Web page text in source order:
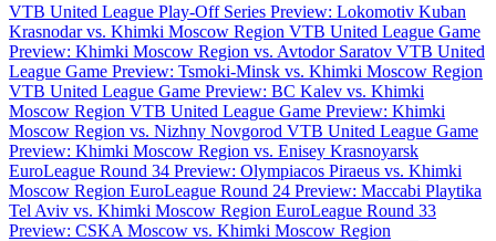
VTB United League Play-Off Series Preview: Lokomotiv Kuban
Krasnodar vs. Khimki Moscow Region VTB United League Game
Preview: Khimki Moscow Region vs. Avtodor Saratov VTB United
League Game Preview: Tsmoki-Minsk vs. Khimki Moscow Region
VTB United League Game Preview: BC Kalev vs. Khimki
Moscow Region VTB United League Game Preview: Khimki
Moscow Region vs. Nizhny Novgorod VTB United League Game
Preview: Khimki Moscow Region vs. Enisey Krasnoyarsk
EuroLeague Round 34 Preview: Olympiacos Piraeus vs. Khimki
Moscow Region EuroLeague Round 24 Preview: Maccabi Playtika
Tel Aviv vs. Khimki Moscow Region EuroLeague Round 33
Preview: CSKA Moscow vs. Khimki Moscow Region